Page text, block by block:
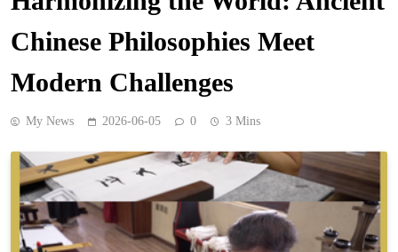
Chinese Philosophies Meet
Modern Challenges
My News 2026-06-05 0 3 Mins